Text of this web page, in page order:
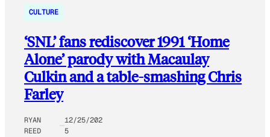
CULTURE
‘SNL’ fans rediscover 1991 ‘Home
Alone’ parody with Macaulay
Culkin and a table-smashing Chris
Farley
RYAN
REED
12/25/202
5